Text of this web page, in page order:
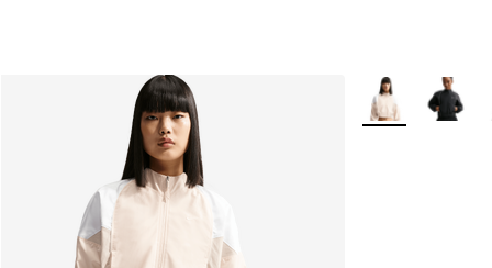
More Colors